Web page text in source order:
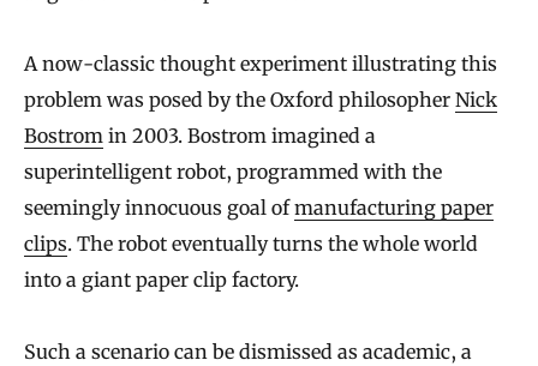
A now-classic thought experiment illustrating this
problem was posed by the Oxford philosopher Nick
Bostrom in 2003. Bostrom imagined a
superintelligent robot, programmed with the
seemingly innocuous goal ofmanufacturing paper
clips. The robot eventually turns the whole world
into a giant paper clip factory.
Such a scenario can be dismissed as academic, a